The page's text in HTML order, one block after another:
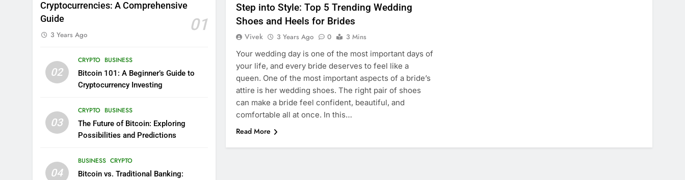
Cryptocurrencies: A Comprehensive
Guide
01
3 Years Ago
02
CRYPTO BUSINESS
Bitcoin 101: A Beginner’s Guide to
Cryptocurrency Investing
03
CRYPTO BUSINESS
The Future of Bitcoin: Exploring
Possibilities and Predictions
04
BUSINESS CRYPTO
Bitcoin vs. Traditional Banking:
Step into Style: Top 5 Trending Wedding
Shoes and Heels for Brides
Vivek 3 Years Ago 0
3 Mins
Your wedding day is one of the most important days of
your life, and every bride deserves to feel like a
queen. One of the most important aspects of a bride’s
attire is her wedding shoes. The right pair of shoes
can make a bride feel confident, beautiful, and
comfortable all at once. In this…
Read More